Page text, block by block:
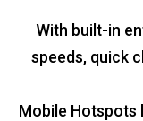
With built-in
speeds, quick
Mobile Hotspots